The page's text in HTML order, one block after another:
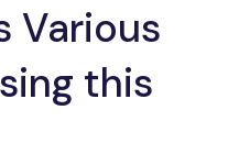
Various
this